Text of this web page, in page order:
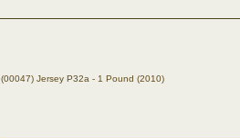
(00047) Jersey P32a - 1 Pound (2010)